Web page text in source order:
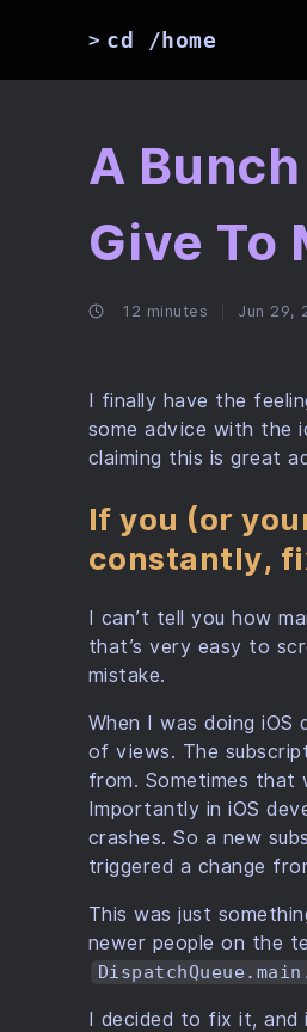
> cd /home
A
Give To
12 minutes Jun 29,
I finally have the
some advice with the
claiming this is great
If you (or
constantly,
I can’t tell you how
that’s very easy to
mistake.
When I was doing iOS
of views. The
from. Sometimes that
Importantly in iOS
crashes. So a new
triggered a change
This was just
newer people on the
I decided to fix it, and